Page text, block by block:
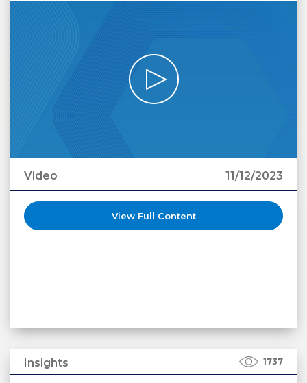
Video 11/12/2023
View Full Content
Insights 1737